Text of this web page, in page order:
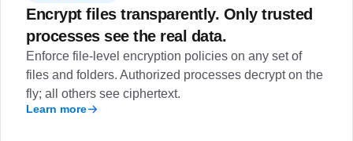
Encrypt files transparently. Only trusted
processes see the real data.
Enforce file-level encryption policies on any set of
files and folders. Authorized processes decrypt on the
fly; all others see ciphertext.
Learn more